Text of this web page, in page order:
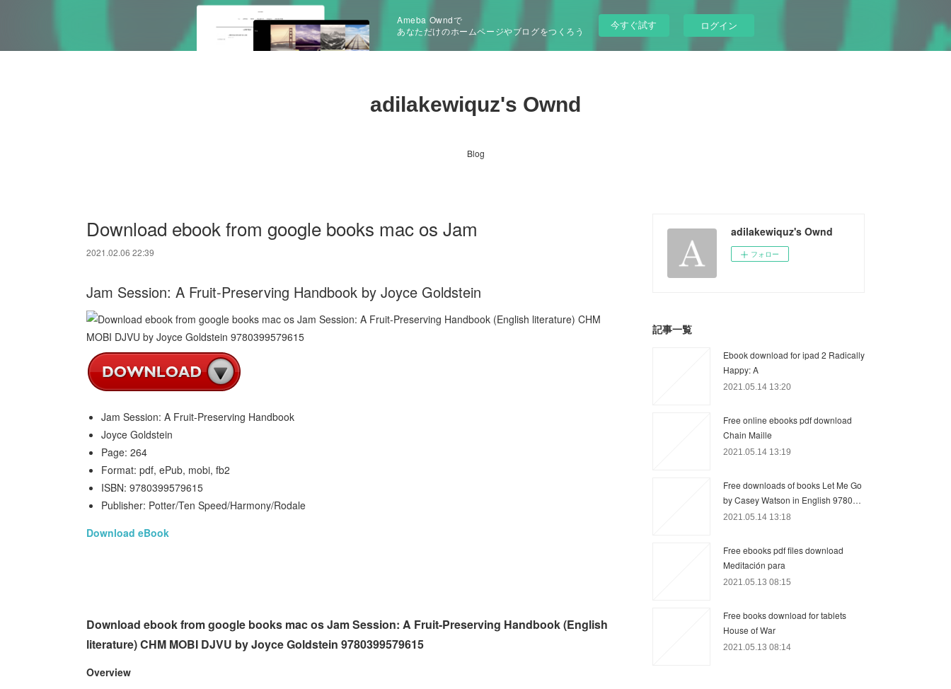
Ameba Owndで
あなただけのホームページやブログをつくろう
今すぐ試す ログイン
adilakewiquz's Ownd
Blog
Download ebook from google books mac os Jam
2021.02.06 22:39
Jam Session: A Fruit-Preserving Handbook by Joyce Goldstein
Jam Session: A Fruit-Preserving Handbook
Joyce Goldstein
Page: 264
Format: pdf, ePub, mobi, fb2
ISBN: 9780399579615
Publisher: Potter/Ten Speed/Harmony/Rodale
Download eBook
Download ebook from google books mac os Jam Session: A Fruit-Preserving Handbook (English
literature) CHM MOBI DJVU by Joyce Goldstein 9780399579615
Overview
adilakewiquz's Ownd
フォロー
記事一覧
Ebook download for ipad 2 Radically
Happy: A
2021.05.14 13:20
Free online ebooks pdf download
Chain Maille
2021.05.14 13:19
Free downloads of books Let Me Go
by Casey Watson in English 9780…
2021.05.14 13:18
Free ebooks pdf files download
Meditación para
2021.05.13 08:15
Free books download for tablets
House of War
2021.05.13 08:14